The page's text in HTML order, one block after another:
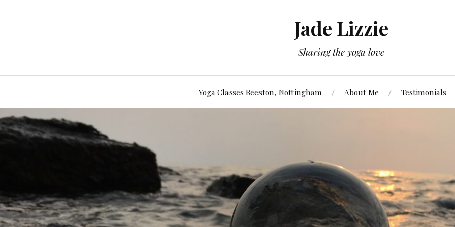
Jade Lizzie
Sharing the yoga love
Yoga Classes Beeston, Nottingham About Me Testimonials